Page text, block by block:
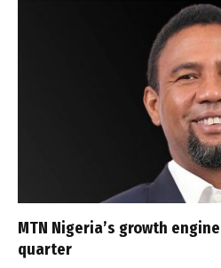
MTN Nigeria’s growth
quarter